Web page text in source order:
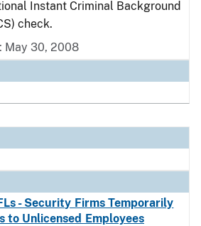
Instant Criminal Background
check.
May 30, 2008
- Security Firms Temporarily
to Unlicensed Employees